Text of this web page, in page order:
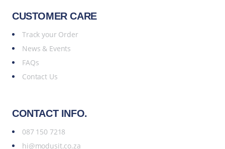
CUSTOMER CARE
Track your Order
News & Events
FAQs
Contact Us
CONTACT INFO.
087 150 7218
hi@modusit.co.za